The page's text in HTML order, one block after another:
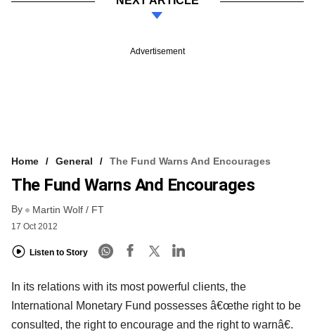
Advertisement
Home General The Fund Warns And Encourages
The Fund Warns And Encourages
By Martin Wolf / FT
17 Oct 2012
Listen to Story
In its relations with its most powerful clients, the
International Monetary Fund possesses â€œthe right to be
consulted, the right to encourage and the right to warnâ€.